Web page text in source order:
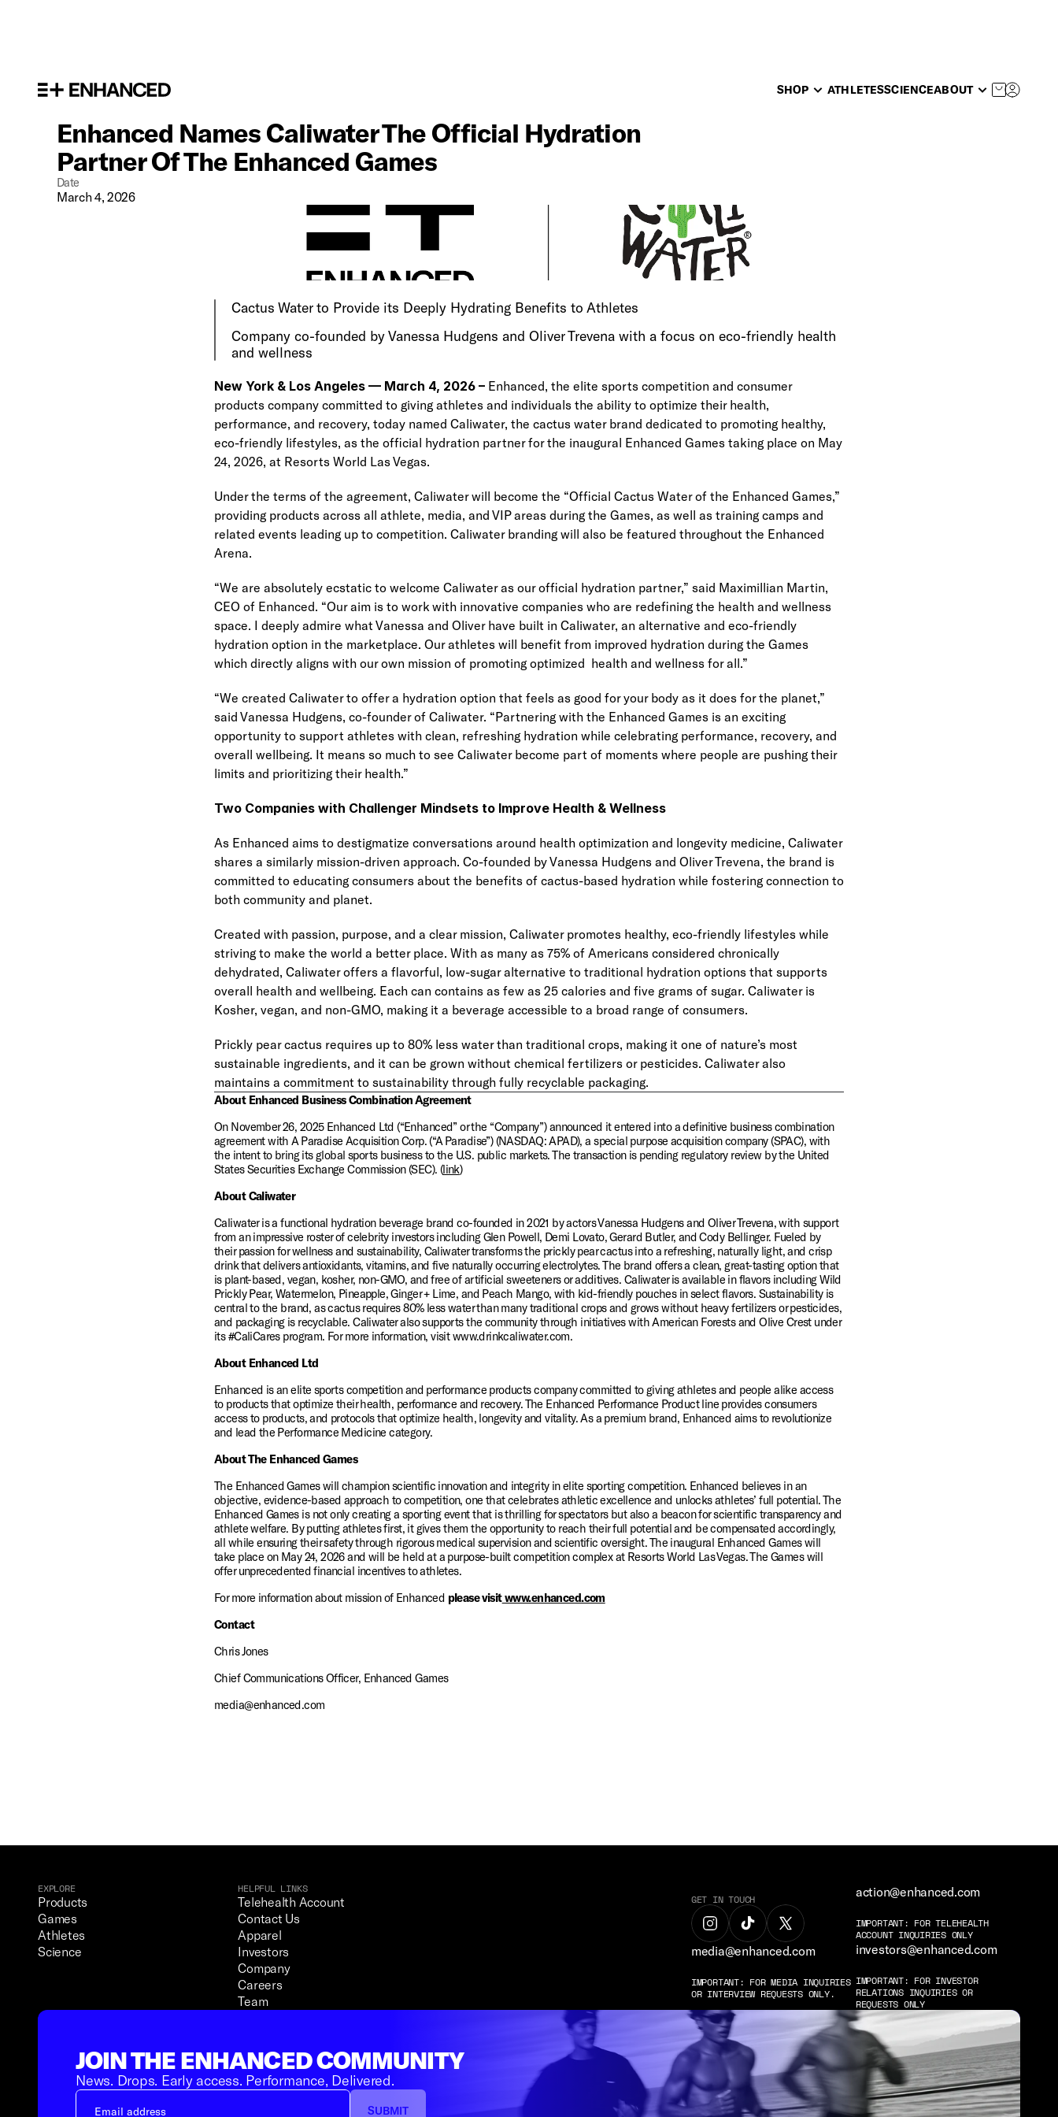
SHOP ATHLETESSCIENCEABOUT
Enhanced Names Caliwater The Official Hydration
Partner Of The Enhanced Games
Date
March 4, 2026
Cactus Water to Provide its Deeply Hydrating Benefits to Athletes
Company co-founded by Vanessa Hudgens and Oliver Trevena with a focus on eco-friendly health
and wellness
New York & Los Angeles — March 4, 2026 – Enhanced, the elite sports competition and consumer
products company committed to giving athletes and individuals the ability to optimize their health,
performance, and recovery, today named Caliwater, the cactus water brand dedicated to promoting healthy,
eco-friendly lifestyles, as the official hydration partner for the inaugural Enhanced Games taking place on May
24, 2026, at Resorts World Las Vegas.
Under the terms of the agreement, Caliwater will become the “Official Cactus Water of the Enhanced Games,”
providing products across all athlete, media, and VIP areas during the Games, as well as training camps and
related events leading up to competition. Caliwater branding will also be featured throughout the Enhanced
Arena.
“We are absolutely ecstatic to welcome Caliwater as our official hydration partner,” said Maximillian Martin,
CEO of Enhanced. “Our aim is to work with innovative companies who are redefining the health and wellness
space. I deeply admire what Vanessa and Oliver have built in Caliwater, an alternative and eco-friendly
hydration option in the marketplace. Our athletes will benefit from improved hydration during the Games
which directly aligns with our own mission of promoting optimized  health and wellness for all.”
“We created Caliwater to offer a hydration option that feels as good for your body as it does for the planet,”
said Vanessa Hudgens, co-founder of Caliwater. “Partnering with the Enhanced Games is an exciting
opportunity to support athletes with clean, refreshing hydration while celebrating performance, recovery, and
overall wellbeing. It means so much to see Caliwater become part of moments where people are pushing their
limits and prioritizing their health.”
Two Companies with Challenger Mindsets to Improve Health & Wellness
As Enhanced aims to destigmatize conversations around health optimization and longevity medicine, Caliwater
shares a similarly mission-driven approach. Co-founded by Vanessa Hudgens and Oliver Trevena, the brand is
committed to educating consumers about the benefits of cactus-based hydration while fostering connection to
both community and planet.
Created with passion, purpose, and a clear mission, Caliwater promotes healthy, eco-friendly lifestyles while
striving to make the world a better place. With as many as 75% of Americans considered chronically
dehydrated, Caliwater offers a flavorful, low-sugar alternative to traditional hydration options that supports
overall health and wellbeing. Each can contains as few as 25 calories and five grams of sugar. Caliwater is
Kosher, vegan, and non-GMO, making it a beverage accessible to a broad range of consumers.
Prickly pear cactus requires up to 80% less water than traditional crops, making it one of nature’s most
sustainable ingredients, and it can be grown without chemical fertilizers or pesticides. Caliwater also
maintains a commitment to sustainability through fully recyclable packaging.
About Enhanced Business Combination Agreement
On November 26, 2025 Enhanced Ltd (“Enhanced” or the “Company”) announced it entered into a definitive business combination
agreement with A Paradise Acquisition Corp. (“A Paradise”) (NASDAQ: APAD), a special purpose acquisition company (SPAC), with
the intent to bring its global sports business to the U.S. public markets. The transaction is pending regulatory review by the United
States Securities Exchange Commission (SEC). (link)
About Caliwater
Caliwater is a functional hydration beverage brand co-founded in 2021 by actors Vanessa Hudgens and Oliver Trevena, with support
from an impressive roster of celebrity investors including Glen Powell, Demi Lovato, Gerard Butler, and Cody Bellinger. Fueled by
their passion for wellness and sustainability, Caliwater transforms the prickly pear cactus into a refreshing, naturally light, and crisp
drink that delivers antioxidants, vitamins, and five naturally occurring electrolytes. The brand offers a clean, great-tasting option that
is plant-based, vegan, kosher, non-GMO, and free of artificial sweeteners or additives. Caliwater is available in flavors including Wild
Prickly Pear, Watermelon, Pineapple, Ginger + Lime, and Peach Mango, with kid-friendly pouches in select flavors. Sustainability is
central to the brand, as cactus requires 80% less water than many traditional crops and grows without heavy fertilizers or pesticides,
and packaging is recyclable. Caliwater also supports the community through initiatives with American Forests and Olive Crest under
its #CaliCares program. For more information, visit www.drinkcaliwater.com.
About Enhanced Ltd
Enhanced is an elite sports competition and performance products company committed to giving athletes and people alike access
to products that optimize their health, performance and recovery. The Enhanced Performance Product line provides consumers
access to products, and protocols that optimize health, longevity and vitality. As a premium brand, Enhanced aims to revolutionize
and lead the Performance Medicine category.
About The Enhanced Games
The Enhanced Games will champion scientific innovation and integrity in elite sporting competition. Enhanced believes in an
objective, evidence-based approach to competition, one that celebrates athletic excellence and unlocks athletes’ full potential. The
Enhanced Games is not only creating a sporting event that is thrilling for spectators but also a beacon for scientific transparency and
athlete welfare. By putting athletes first, it gives them the opportunity to reach their full potential and be compensated accordingly,
all while ensuring their safety through rigorous medical supervision and scientific oversight. The inaugural Enhanced Games will
take place on May 24, 2026 and will be held at a purpose-built competition complex at Resorts World Las Vegas. The Games will
offer unprecedented financial incentives to athletes.
For more information about mission of Enhanced please visit www.enhanced.com
Contact
Chris Jones
Chief Communications Officer, Enhanced Games
media@enhanced.com
EXPLORE
Products
Games
Athletes
Science
HELPFUL LINKS
Telehealth Account
Contact Us
Apparel
Investors
Company
Careers
Team
GET IN TOUCH
media@enhanced.com
IMPORTANT: FOR MEDIA INQUIRIES
OR INTERVIEW REQUESTS ONLY.
action@enhanced.com
IMPORTANT: FOR TELEHEALTH
ACCOUNT INQUIRIES ONLY
investors@enhanced.com
IMPORTANT: FOR INVESTOR
RELATIONS INQUIRIES OR
REQUESTS ONLY
JOIN THE ENHANCED COMMUNITY
News. Drops. Early access. Performance, Delivered.
SUBMIT